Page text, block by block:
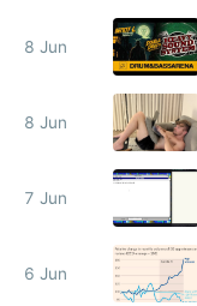
8 Jun
8 Jun
7 Jun
6 Jun